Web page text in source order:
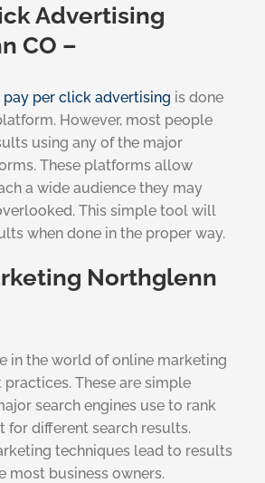
Advertising
CO –
pay per click advertising is done
However, most people
using any of the major
These platforms allow
a wide audience they may
This simple tool will
when done in the proper way.
Northglenn
in the world of online marketing
practices. These are simple
search engines use to rank
for different search results.
techniques lead to results
most business owners.